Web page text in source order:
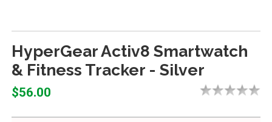
HyperGear Activ8 Smartwatch
& Fitness Tracker - Silver
$56.00